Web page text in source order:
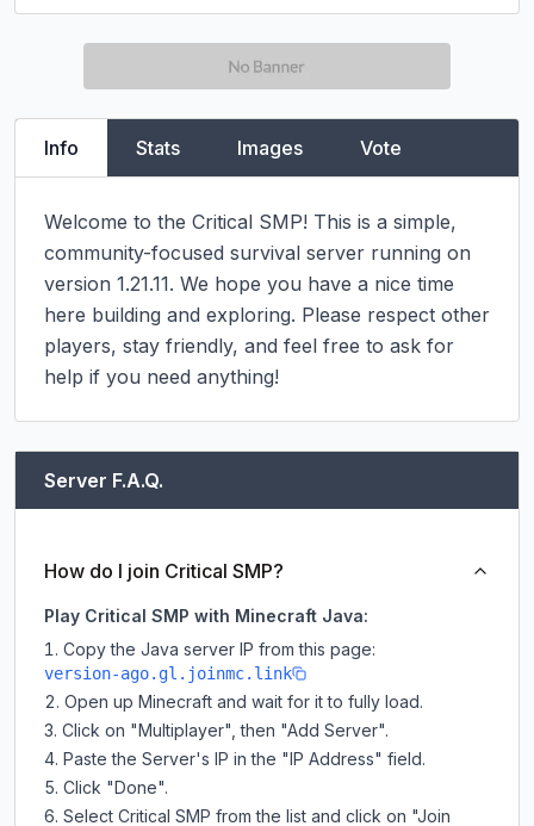
Info Stats Images Vote
Welcome to the Critical SMP! This is a simple,
community-focused survival server running on
version 1.21.11. We hope you have a nice time
here building and exploring. Please respect other
players, stay friendly, and feel free to ask for
help if you need anything!
Server F.A.Q.
How do I join Critical SMP?
Play Critical SMP with Minecraft Java:
Copy the Java server IP from this page:
version-ago.gl.joinmc.link
Open up Minecraft and wait for it to fully load.
Click on "Multiplayer", then "Add Server".
Paste the Server's IP in the "IP Address" field.
Click "Done".
Select Critical SMP from the list and click on "Join